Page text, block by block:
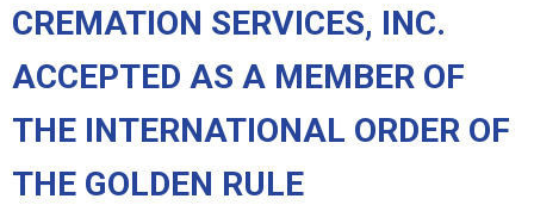
CREMATION SERVICES, INC.
ACCEPTED AS A MEMBER OF
THE INTERNATIONAL ORDER OF
THE GOLDEN RULE